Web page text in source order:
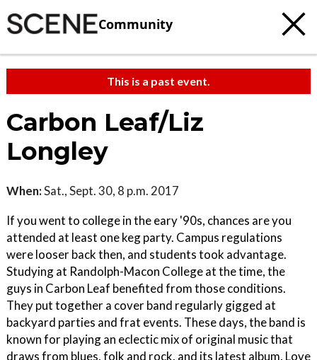
Community
This is a past event.
Carbon Leaf/Liz
Longley
When:Sat., Sept. 30, 8 p.m. 2017
If you went to college in the eary '90s, chances are you
attended at least one keg party. Campus regulations
were looser back then, and students took advantage.
Studying at Randolph-Macon College at the time, the
guys in Carbon Leaf benefited from those conditions.
They put together a cover band regularly gigged at
backyard parties and frat events. These days, the band is
known for playing an eclectic mix of original music that
draws from blues, folk and rock, and its latest album, Love